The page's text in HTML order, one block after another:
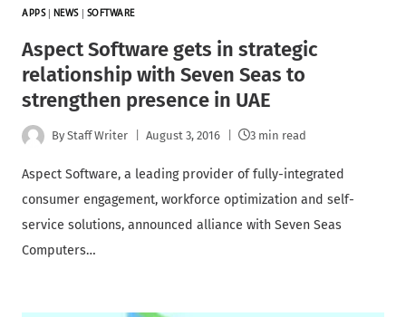
APPS| NEWS SOFTWARE
Aspect Software gets in strategic
relationship with Seven Seas to
strengthen presence in UAE
By Staff Writer August 3, 2016 3 min read
Aspect Software, a leading provider of fully-integrated
consumer engagement, workforce optimization and self-
service solutions, announced alliance with Seven Seas
Computers…